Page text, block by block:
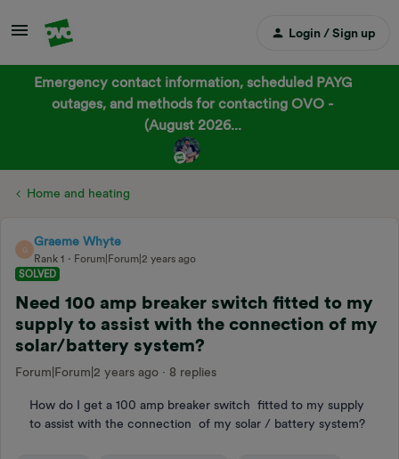
Login / Sign up
Emergency contact information, scheduled PAYG
outages, and methods for contacting OVO -
(August 2026...
Home and heating
G
Graeme Whyte
Rank 1
Forum|Forum|2 years ago
SOLVED
Need 100 amp breaker switch fitted to my
supply to assist with the connection of my
solar/battery system?
Forum|Forum|2 years ago 8 replies
How do I get a 100 amp breaker switch fitted to my supply
to assist with the connection of my solar / battery system?